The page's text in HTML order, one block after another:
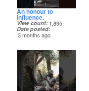
An honour to
influence.
View count 1,895
Date posted
3 months ago